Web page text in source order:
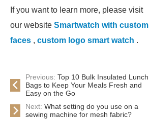
If you want to learn more, please visit
our website Smartwatch with custom
faces , custom logo smart watch .
Previous: Top 10 Bulk Insulated Lunch
Bags to Keep Your Meals Fresh and
Easy on the Go
Next: What setting do you use on a
sewing machine for mesh fabric?